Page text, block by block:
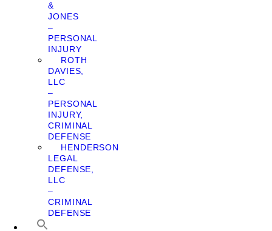
&
JONES
–
PERSONAL
INJURY
ROTH
DAVIES,
LLC
–
PERSONAL
INJURY,
CRIMINAL
DEFENSE
HENDERSON
LEGAL
DEFENSE,
LLC
–
CRIMINAL
DEFENSE